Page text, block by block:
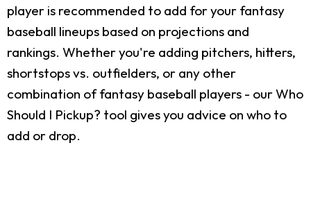
player is recommended to add for your fantasy
baseball lineups based on projections and
rankings. Whether you're adding pitchers, hitters,
shortstops vs. outfielders, or any other
combination of fantasy baseball players - our Who
Should I Pickup? tool gives you advice on who to
add or drop.